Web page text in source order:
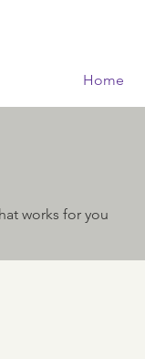
Home
works for you